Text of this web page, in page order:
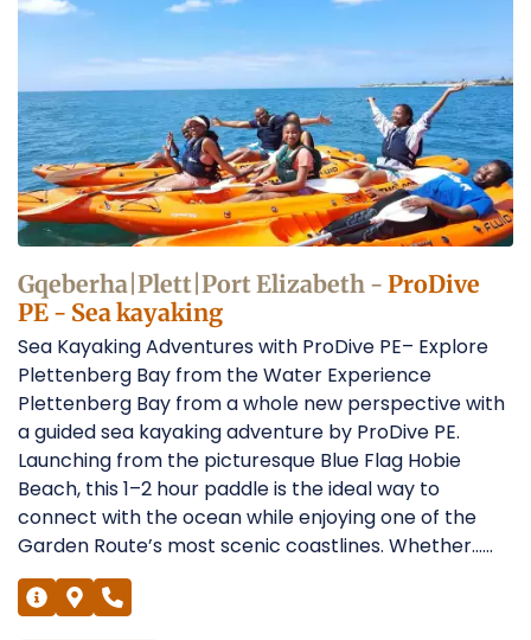
Kayaking
in
Gqeberha
Operators
Gqeberha|Plett|Port Elizabeth - ProDive
PE - Sea kayaking
Sea Kayaking Adventures with ProDive PE– Explore
Plettenberg Bay from the Water Experience
Plettenberg Bay from a whole new perspective with
a guided sea kayaking adventure by ProDive PE.
Launching from the picturesque Blue Flag Hobie
Beach, this 1–2 hour paddle is the ideal way to
connect with the ocean while enjoying one of the
Garden Route’s most scenic coastlines. Whether......